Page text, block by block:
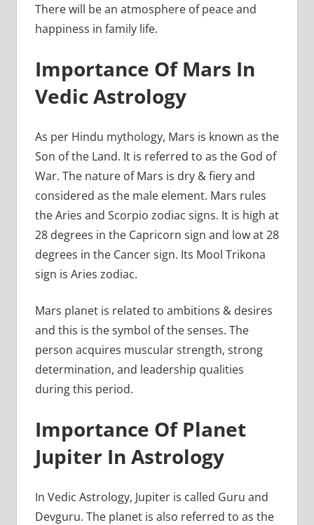
There will be an atmosphere of peace and
happiness in family life.
Importance Of Mars In
Vedic Astrology
As per Hindu mythology, Mars is known as the
Son of the Land. It is referred to as the God of
War. The nature of Mars is dry & fiery and
considered as the male element. Mars rules
the Aries and Scorpio zodiac signs. It is high at
28 degrees in the Capricorn sign and low at 28
degrees in the Cancer sign. Its Mool Trikona
sign is Aries zodiac.
Mars planet is related to ambitions & desires
and this is the symbol of the senses. The
person acquires muscular strength, strong
determination, and leadership qualities
during this period.
Importance Of Planet
Jupiter In Astrology
In Vedic Astrology, Jupiter is called Guru and
Devguru. The planet is also referred to as the